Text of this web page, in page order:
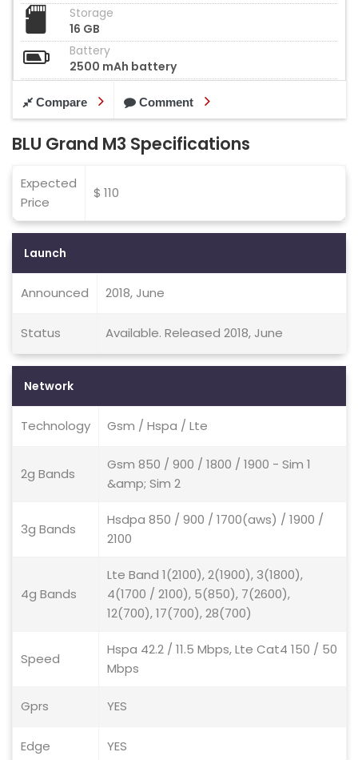
Storage
16 GB
Battery
2500 mAh battery
Compare Comment
BLU Grand M3 Specifications
Expected
Price
$ 110
Launch
Announced 2018, June
Status Available. Released 2018, June
Network
Technology Gsm / Hspa / Lte
2g Bands
Gsm 850 / 900 / 1800 / 1900 - Sim 1
&amp; Sim 2
3g Bands
Hsdpa 850 / 900 / 1700(aws) / 1900 /
2100
4g Bands
Lte Band 1(2100), 2(1900), 3(1800),
4(1700 / 2100), 5(850), 7(2600),
12(700), 17(700), 28(700)
Speed
Hspa 42.2 / 11.5 Mbps, Lte Cat4 150 / 50
Mbps
Gprs YES
Edge YES